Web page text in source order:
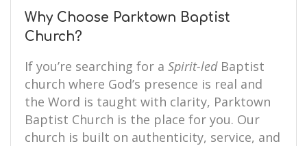
Why Choose Parktown Baptist
Church?
If you’re searching for a Spirit-ledBaptist
church where God’s presence is real and
the Word is taught with clarity, Parktown
Baptist Church is the place for you. Our
church is built on authenticity, service, and